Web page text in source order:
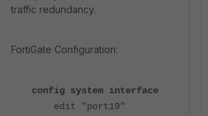
traffic redundancy.
FortiGate Configuration:
config system interface
edit "port19"